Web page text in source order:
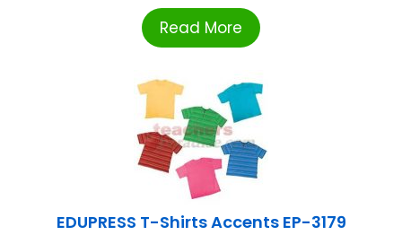
Read More
EDUPRESS T-Shirts Accents EP-3179